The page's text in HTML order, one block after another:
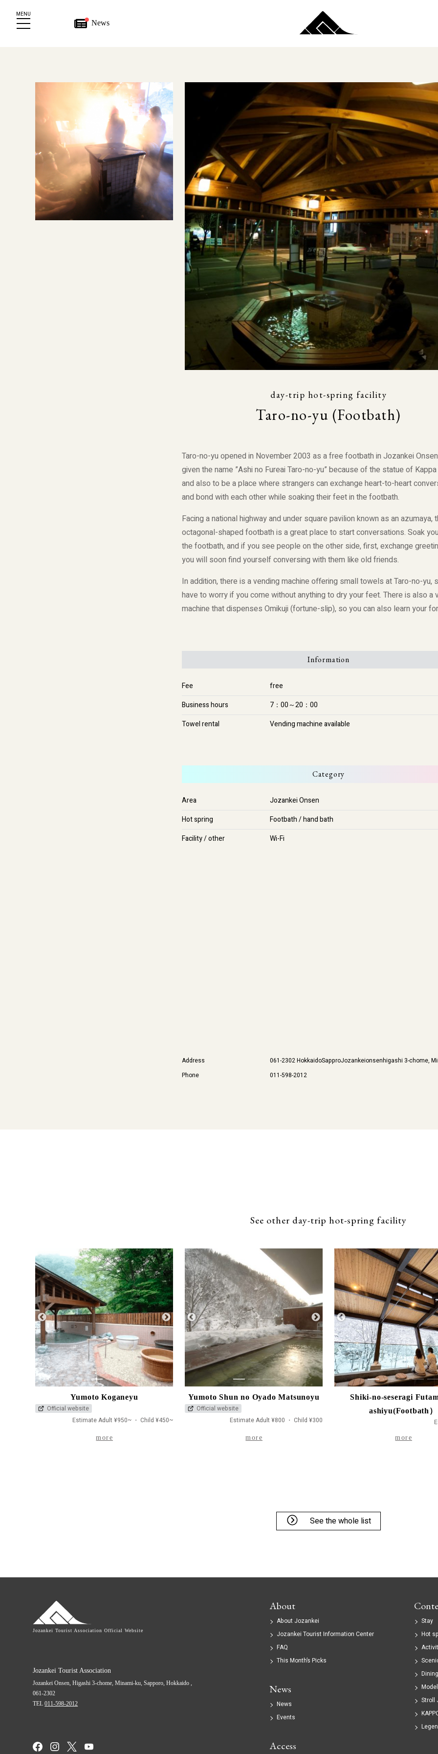
News
MENU
day-trip hot-spring facility
Taro-no-yu (Footbath)
Taro-no-yu opened in November 2003 as a free footbath in Jozankei
given the name ”Ashi no Fureai Taro-no-yu” because of the statue of
and also to be a place where strangers can exchange heart-to-heart
and bond with each other while soaking their feet in the footbath.
Facing a national highway and under square pavilion known as an azumaya,
octagonal-shaped footbath is a great place to start conversations. Soak
the footbath, and if you see people on the other side, first, exchange
you will soon find yourself conversing with them like old friends.
In addition, there is a vending machine offering small towels at Taro-no-yu,
have to worry if you come without anything to dry your feet. There is also a
machine that dispenses Omikuji (fortune-slip), so you can also learn your
Information
Fee
free
Business hours
7：00～20：00
Towel rental
Vending machine available
Category
Area
Jozankei Onsen
Hot spring
Footbath / hand bath
Facility / other
Wi-Fi
Address 061-2302HokkaidoSapproJozankeionsenhigashi 3-chome,
Phone
011-598-2012
See other day-trip hot-spring facility
1
2
Yumoto Koganeyu
Official website
Estimate Adult ¥950~ ・ Child ¥450~
more
1 2
3
Yumoto Shun no Oyado Matsunoyu
Official website
Estimate Adult ¥800 ・ Child ¥300
more
1 2 3 4
5
Shiki-no-seseragi
ashiyu(Footbath）
more
See the whole list
About
About Jozankei
Jozankei Tourist Information Center
FAQ
This Month’s Picks
News
News
Events
Access
Stay
Hot
Dining
Stroll
Jozankei Tourist Association Official Website
Jozankei Tourist Association
Jozankei Onsen, Higashi 3-chome, Minami-ku, Sapporo, Hokkaido ,
061-2302
TEL011-598-2012